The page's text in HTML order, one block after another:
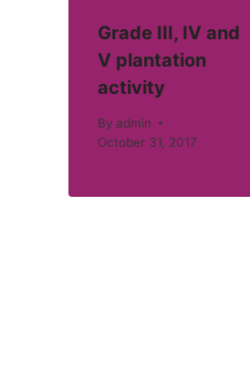
Grade III, IV and
V plantation
activity
By admin
October 31, 2017